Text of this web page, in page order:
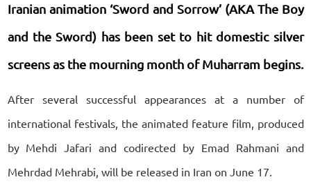
Iranian animation ‘Sword and Sorrow’ (AKA The Boy
and the Sword) has been set to hit domestic silver
screens as the mourning month of Muharram begins.
After several successful appearances at a number of
international festivals, the animated feature film, produced
by Mehdi Jafari and codirected by Emad Rahmani and
Mehrdad Mehrabi, will be released in Iran on June 17.